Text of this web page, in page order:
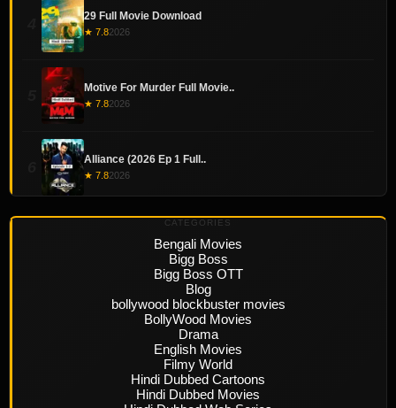
29 Full Movie Download
★ 7.82026
Motive For Murder Full Movie..
★ 7.82026
Alliance (2026 Ep 1 Full..
★ 7.82026
CATEGORIES
Bengali Movies
Bigg Boss
Bigg Boss OTT
Blog
bollywood blockbuster movies
BollyWood Movies
Drama
English Movies
Filmy World
Hindi Dubbed Cartoons
Hindi Dubbed Movies